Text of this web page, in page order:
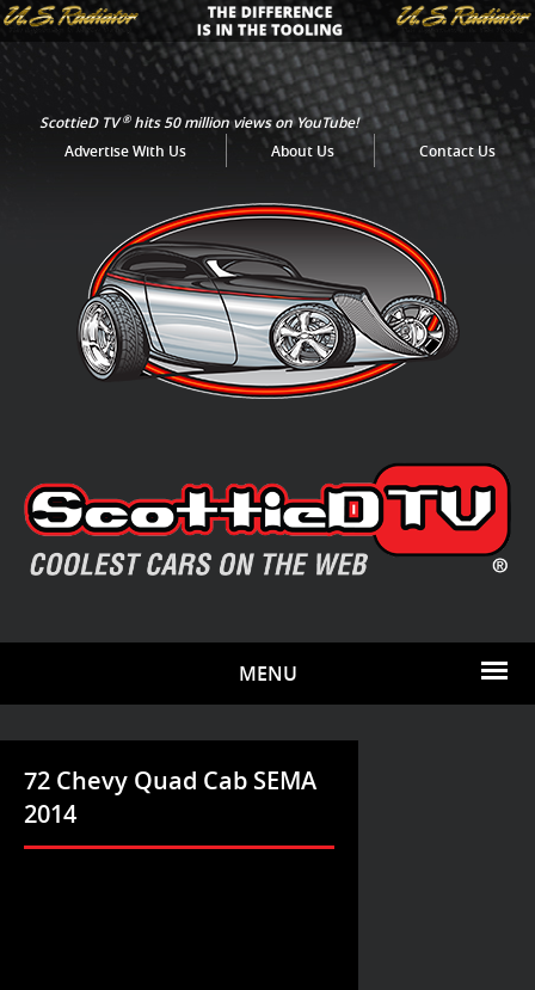
ScottieD TV®hits 50 million views on YouTube!
Advertise With Us
About Us Contact Us
MENU
72 Chevy Quad Cab SEMA
2014